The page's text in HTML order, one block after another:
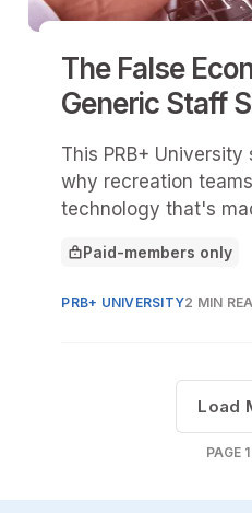
The False
Generic Staff
This PRB+
why recreation
technology that's
one-size-fits-all
This article is for
Paid-members only
PRB+ UNIVERSITY2 MIN
PAGE 1
Load